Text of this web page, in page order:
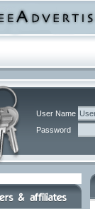
User Name
Password